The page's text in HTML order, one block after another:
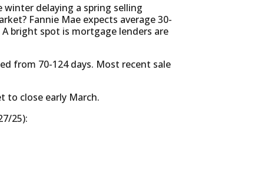
winter delaying a spring selling
Fannie Mae expects average 30-
bright spot is mortgage lenders are
from 70-124 days. Most recent sale
to close early March.
25):